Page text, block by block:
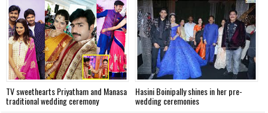
TV sweethearts Priyatham and Manasa
traditional wedding ceremony
Hasini Boinipally shines in her pre-
wedding ceremonies